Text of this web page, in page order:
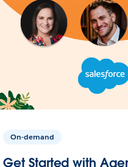
On-demand
Get Started with